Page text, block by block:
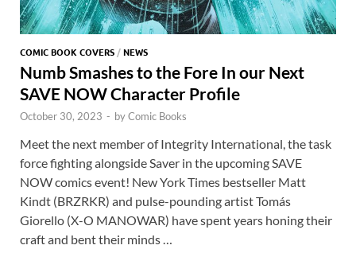
COMIC BOOK COVERS /NEWS
Numb Smashes to the Fore In our Next
SAVE NOW Character Profile
October 30, 2023 - byComic Books
Meet the next member of Integrity International, the task
force fighting alongside Saver in the upcoming SAVE
NOW comics event! New York Times bestseller Matt
Kindt (BRZRKR) and pulse-pounding artist Tomás
Giorello (X-O MANOWAR) have spent years honing their
craft and bent their minds …